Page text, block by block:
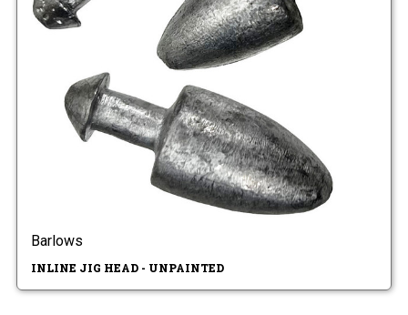
Barlows
INLINE JIG HEAD - UNPAINTED